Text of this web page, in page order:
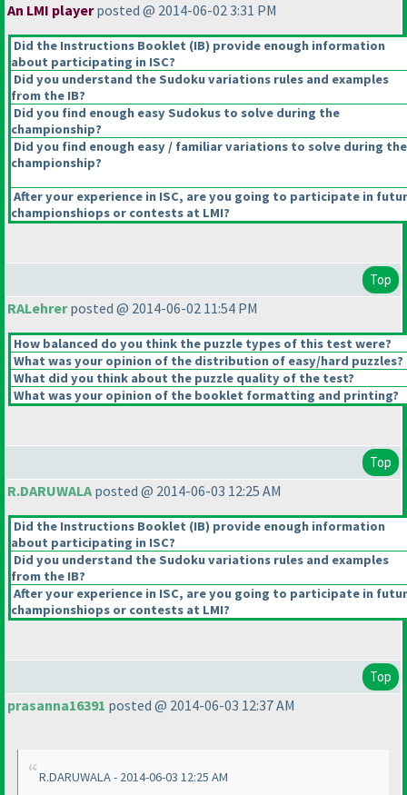
An LMI playerposted @ 2014-06-02 3:31 PM
Did the Instructions Booklet (IB) provide enough information
about participating in ISC?
Did you understand the Sudoku variations rules and examples
from the IB?
Did you find enough easy Sudokus to solve during the
championship?
Did you find enough easy / familiar variations to solve during the
championship?
After your experience in ISC, are you going to participate in
championshiops or contests at LMI?
Top
RALehrerposted @ 2014-06-02 11:54 PM
How balanced do you think the puzzle types of this test were?
What was your opinion of the distribution of easy/hard puzzles?
What did you think about the puzzle quality of the test?
What was your opinion of the booklet formatting and printing?
Top
R.DARUWALA posted @ 2014-06-03 12:25 AM
Did the Instructions Booklet (IB) provide enough information
about participating in ISC?
Did you understand the Sudoku variations rules and examples
from the IB?
After your experience in ISC, are you going to participate in
championshiops or contests at LMI?
Top
prasanna16391 posted @ 2014-06-03 12:37 AM
R.DARUWALA - 2014-06-03 12:25 AM